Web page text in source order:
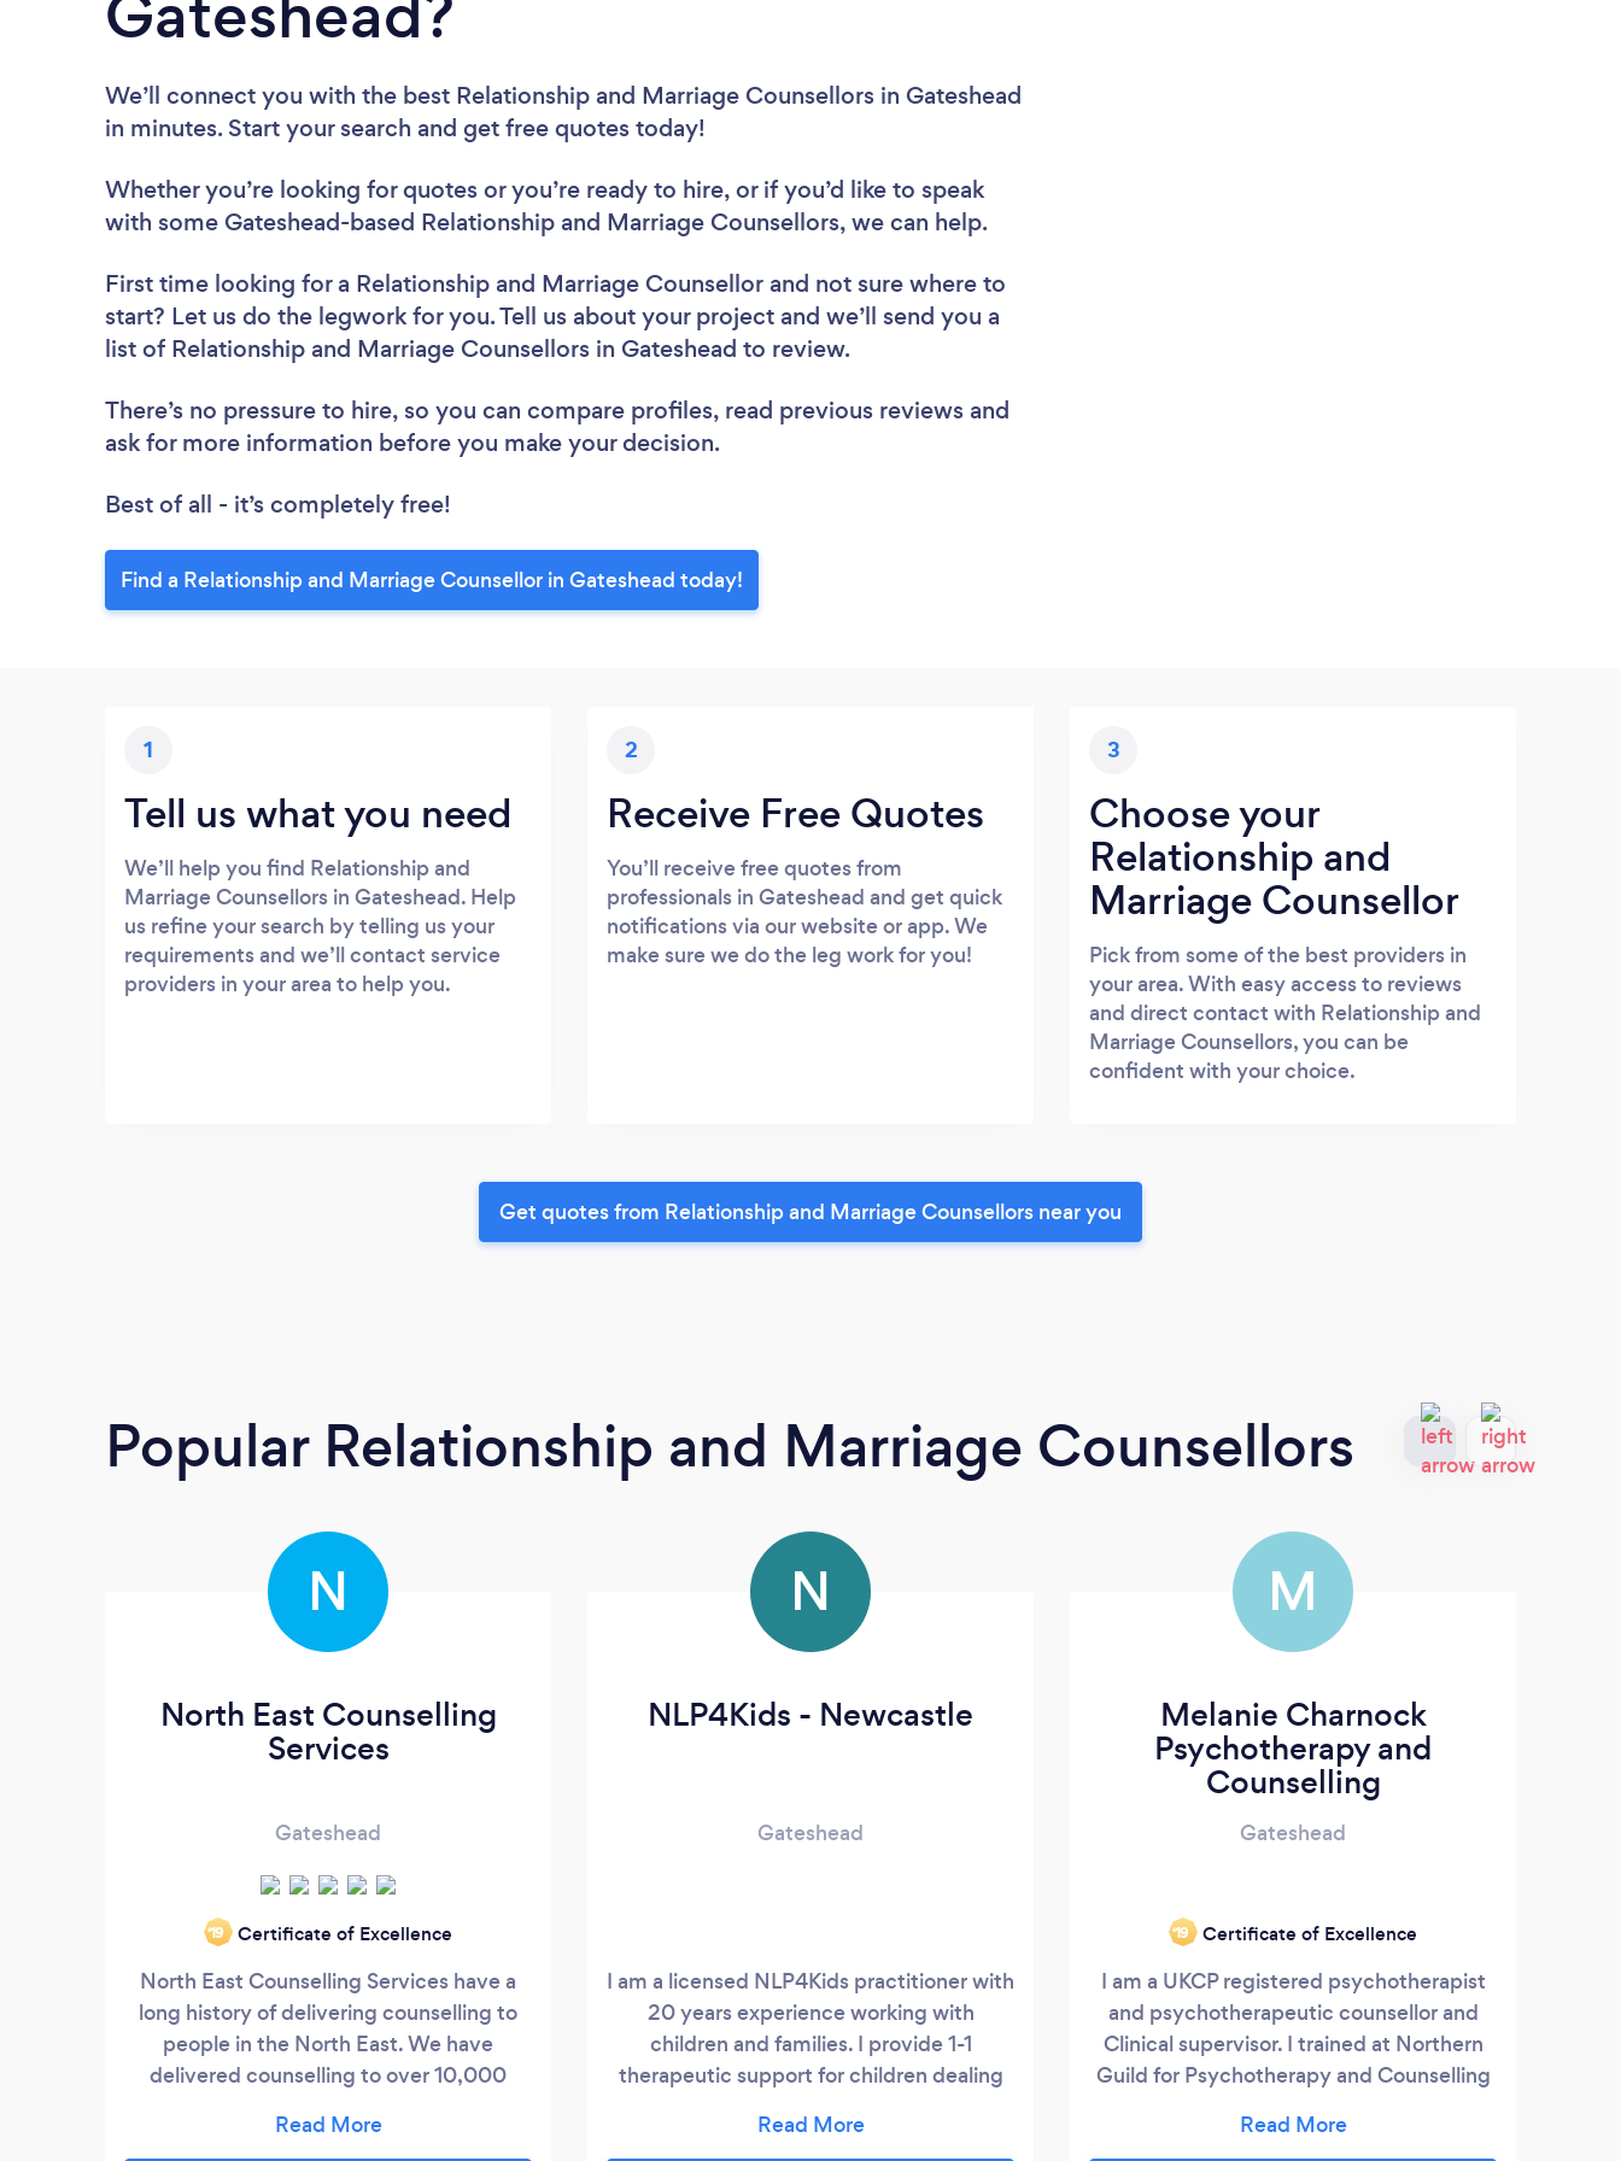
We’ll connect you with the best Relationship and Marriage Counsellors in Gateshead
in minutes. Start your search and get free quotes today!
Whether you’re looking for quotes or you’re ready to hire, or if you’d like to speak
with some Gateshead-based Relationship and Marriage Counsellors, we can help.
First time looking for a Relationship and Marriage Counsellor and not sure where to
start? Let us do the legwork for you. Tell us about your project and we’ll send you a
list of Relationship and Marriage Counsellors in Gateshead to review.
There’s no pressure to hire, so you can compare profiles, read previous reviews and
ask for more information before you make your decision.
Best of all - it’s completely free!
Find a Relationship and Marriage Counsellor in Gateshead today!
1
Tell us what you need
We’ll help you find Relationship and
Marriage Counsellors in Gateshead. Help
us refine your search by telling us your
requirements and we’ll contact service
providers in your area to help you.
2
Receive Free Quotes
You’ll receive free quotes from
professionals in Gateshead and get quick
notifications via our website or app. We
make sure we do the leg work for you!
3
Choose your
Relationship and
Marriage Counsellor
Pick from some of the best providers in
your area. With easy access to reviews
and direct contact with Relationship and
Marriage Counsellors, you can be
confident with your choice.
Get quotes from Relationship and Marriage Counsellors near you
Popular Relationship and Marriage Counsellors
N
North East Counselling
Services
Gateshead
‘19 Certificate of Excellence
North East Counselling Services have a
long history of delivering counselling to
people in the North East. We have
delivered counselling to over 10,000
believe that getting the right counsellor is
N
NLP4Kids - Newcastle
Gateshead
I am a licensed NLP4Kids practitioner with
20 years experience working with
children and families. I provide 1-1
therapeutic support for children dealing
emotional health and well being. This
M
Melanie Charnock
Psychotherapy and
Counselling
Gateshead
‘19 Certificate of Excellence
I am a UKCP registered psychotherapist
and psychotherapeutic counsellor and
Clinical supervisor. I trained at Northern
Guild for Psychotherapy and Counselling
Counselling, a Diploma in Psychotherapy